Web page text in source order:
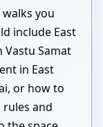
you
include East
Vastu Samat
in East
or how to
rules and